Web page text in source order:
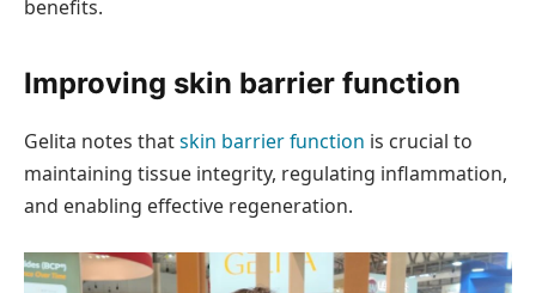
benefits.
Improving skin barrier function
Gelita notes thatskin barrier function is crucial to
maintaining tissue integrity, regulating inflammation,
and enabling effective regeneration.